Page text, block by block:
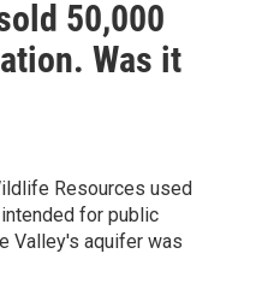
50,000
Was it
Resources used
for public
Valley's aquifer was